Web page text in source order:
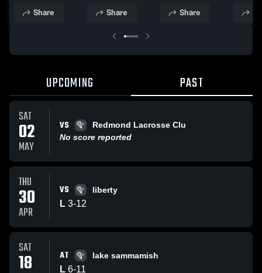
Share
Apr 18, 2026
Share Share
Mar
UPCOMING PAST
SAT
02
MAY
VS
Redmond Lacrosse Clu
No score reported
THU
30
APR
VS liberty
L 3-12
SAT
18 AT lake sammamish
L 6-11